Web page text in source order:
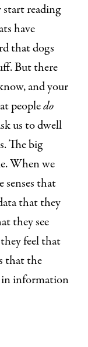
reading
have
that dogs
But there
and your
peopledo
us to dwell
The big
When we
that
that they
they see
feel that
that the
in information